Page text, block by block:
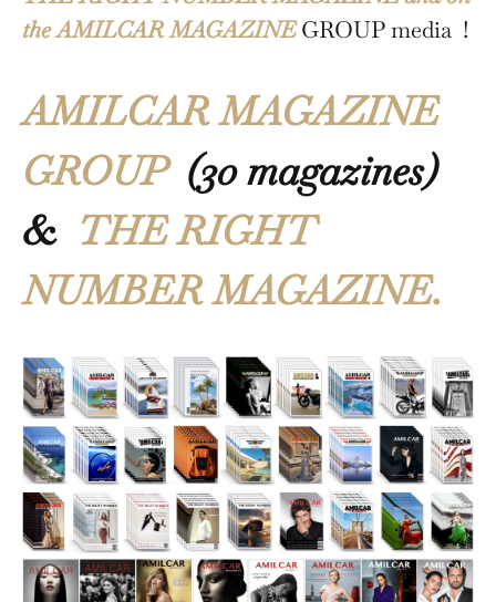
the AMILCAR MAGAZINEGROUP media !
AMILCAR MAGAZINE
GROUP (30 magazines)
& THE RIGHT
NUMBER MAGAZINE.